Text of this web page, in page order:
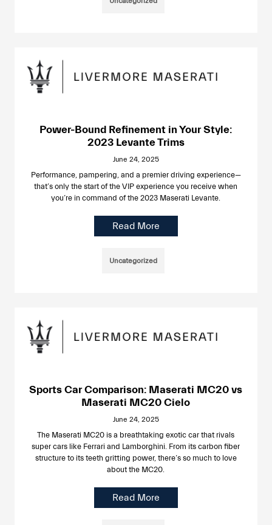
Power-Bound Refinement in Your Style:
2023 Levante Trims
June 24, 2025
Performance, pampering, and a premier driving experience—
that’s only the start of the VIP experience you receive when
you’re in command of the 2023 Maserati Levante.
Read More
Uncategorized
Sports Car Comparison: Maserati MC20 vs
Maserati MC20 Cielo
June 24, 2025
The Maserati MC20 is a breathtaking exotic car that rivals
super cars like Ferrari and Lamborghini. From its carbon fiber
structure to its teeth gritting power, there’s so much to love
about the MC20.
Read More